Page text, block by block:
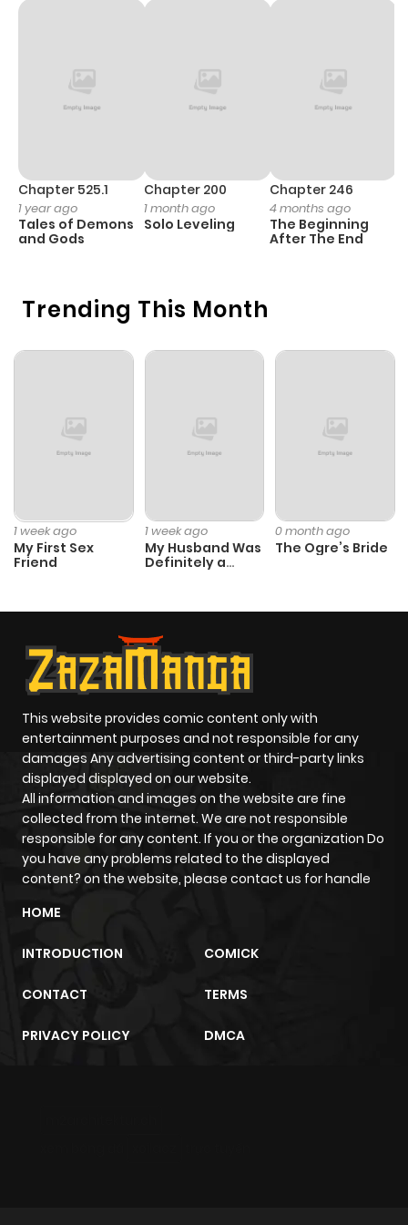
Trending This Month
1 week ago
My First Sex
Friend
1 week ago
My Husband Was
Definitely a
0 month ago
The Ogre’s Bride
Chapter 525.1
1 year ago
Tales of Demons
and Gods
Chapter 200
1 month ago
Solo Leveling
Chapter 246
4 months ago
The Beginning
After The End
This website provides comic content only with
entertainment purposes and not responsible for any
damages Any advertising content or third-party links
displayed displayed on our website.
All information and images on the website are fine
collected from the internet. We are not responsible
responsible for any content. If you or the organization Do
you have any problems related to the displayed
content? on the website, please contact us for handle
HOME
INTRODUCTION COMICK
CONTACT TERMS
PRIVACY POLICY DMCA